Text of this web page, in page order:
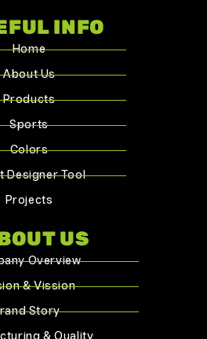
INFO
Home
About Us
Products
Sports
Colors
Designer Tool
Projects
US
Overview
& Vission
Story
& Quality